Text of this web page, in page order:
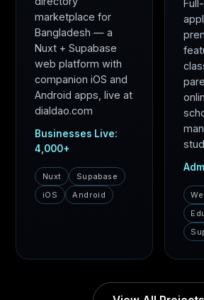
marketplace for
Bangladesh — a
Nuxt + Supabase
web platform with
companion iOS and
Android apps, live at
dialdao.com
Businesses Live:
4,000+
Nuxt
Supabase
iOS
Android